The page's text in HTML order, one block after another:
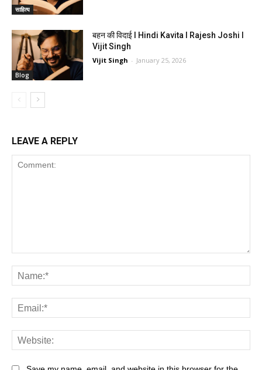
साहित्य
Blog
बहन की विदाई I Hindi Kavita I Rajesh Joshi I
Vijit Singh
Vijit Singh - January 25, 2026
LEAVE A REPLY